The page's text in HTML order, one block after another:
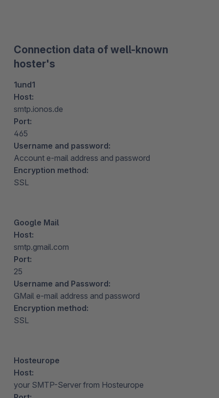
Connection data of well-known
hoster's
1und1
Host:
smtp.ionos.de
Port:
465
Username and password:
Account e-mail address and password
Encryption method:
SSL
Google Mail
Host:
smtp.gmail.com
Port:
25
Username and Password:
GMail e-mail address and password
Encryption method:
SSL
Hosteurope
Host:
your SMTP-Server from Hosteurope